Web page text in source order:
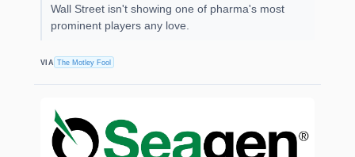
Wall Street isn't showing one of pharma's most
prominent players any love.
VIA The Motley Fool